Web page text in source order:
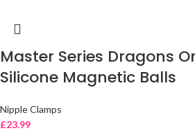
Master Series Dragons
Silicone Magnetic Balls
Nipple Clamps
£23.99